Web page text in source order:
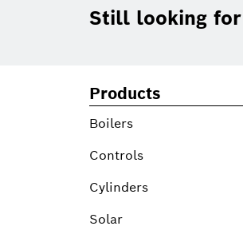
Still looking for
Products
Boilers
Controls
Cylinders
Solar